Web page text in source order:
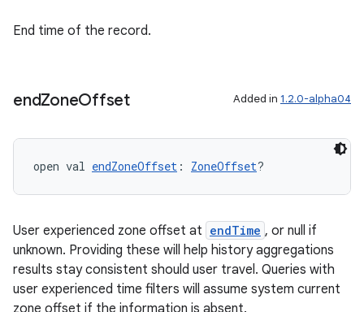
End time of the record.
endZoneOffset Added in 1.2.0-alpha04
open val endZoneOffset : ZoneOffset?
User experienced zone offset at endTime , or null if
unknown. Providing these will help history aggregations
results stay consistent should user travel. Queries with
user experienced time filters will assume system current
zone offset if the information is absent.